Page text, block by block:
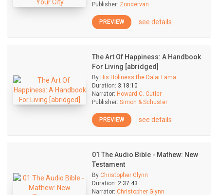
Publisher: Zondervan
PREVIEW see details
The Art Of Happiness: A Handbook
For Living [abridged]
By His Holiness the Dalai Lama
Duration: 3:18:10
Narrator: Howard C. Cutler
Publisher: Simon & Schuster
PREVIEW see details
01 The Audio Bible - Mathew: New
Testament
By Christopher Glynn
Duration: 2:37:43
Narrator: Christopher Glynn